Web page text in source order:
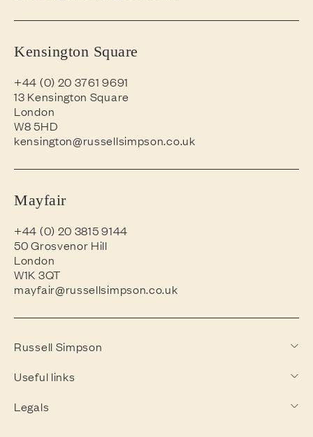
Kensington Square
+44 (0) 20 3761 9691
13 Kensington Square
London
W8 5HD
kensington@russellsimpson.co.uk
Mayfair
+44 (0) 20 3815 9144
50 Grosvenor Hill
London
W1K 3QT
mayfair@russellsimpson.co.uk
Russell Simpson
Useful links
Legals